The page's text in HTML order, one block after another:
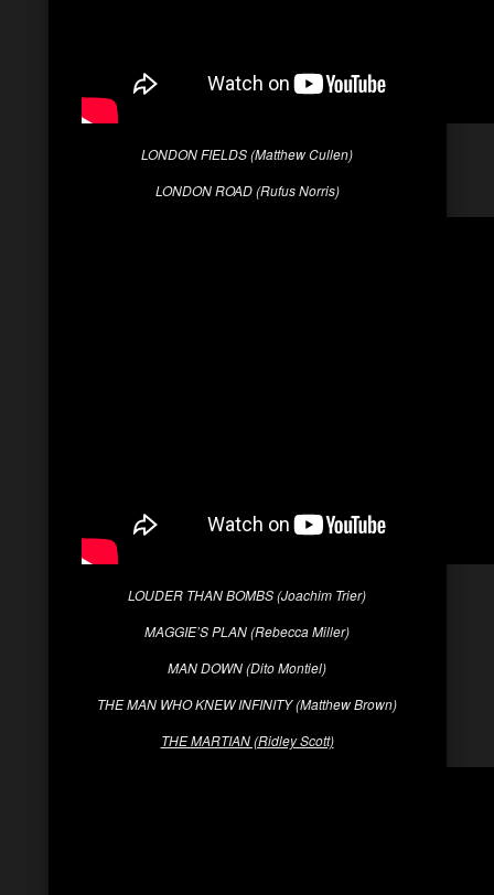
LONDON FIELDS (Matthew Cullen)
LONDON ROAD (Rufus Norris)
LOUDER THAN BOMBS (Joachim Trier)
MAGGIE’S PLAN (Rebecca Miller)
MAN DOWN (Dito Montiel)
THE MAN WHO KNEW INFINITY (Matthew Brown)
THE MARTIAN (Ridley Scott)